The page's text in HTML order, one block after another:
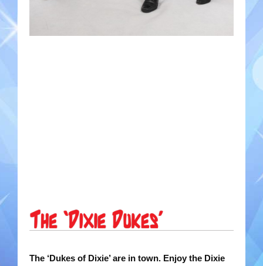
Late Scratching
Rococo
Rootin Tootin Cowboys
The ‘Dukes of Dixie’ are in town. Enjoy the Dixie